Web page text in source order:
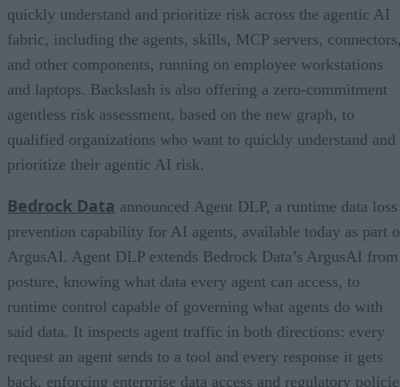
quickly understand and prioritize risk across the agentic AI
fabric, including the agents, skills, MCP servers,
and other components, running on employee workstations
and laptops. Backslash is also offering a zero-commitment
agentless risk assessment, based on the new graph, to
qualified organizations who want to quickly understand and
prioritize their agentic AI risk.
Bedrock Data announced Agent DLP, a runtime data loss
prevention capability for AI agents, available today as part
ArgusAI. Agent DLP extends Bedrock Data’s ArgusAI from
posture, knowing what data every agent can access, to
runtime control capable of governing what agents do with
said data. It inspects agent traffic in both directions: every
request an agent sends to a tool and every response it gets
back, enforcing enterprise data access and regulatory